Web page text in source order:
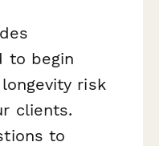
to begin
risk
clients.
to